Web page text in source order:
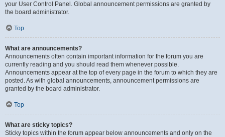
your User Control Panel. Global announcement permissions are granted by
the board administrator.
Top
What are announcements?
Announcements often contain important information for the forum you are
currently reading and you should read them whenever possible.
Announcements appear at the top of every page in the forum to which they are
posted. As with global announcements, announcement permissions are
granted by the board administrator.
Top
What are sticky topics?
Sticky topics within the forum appear below announcements and only on the